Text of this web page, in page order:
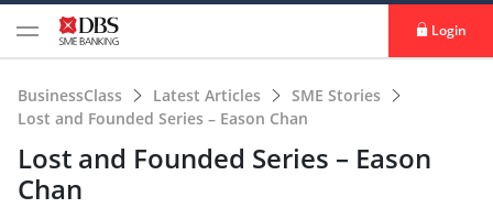
Login
BusinessClass Latest Articles
SME Stories
Lost and Founded Series – Eason Chan
Lost and Founded Series – Eason
Chan